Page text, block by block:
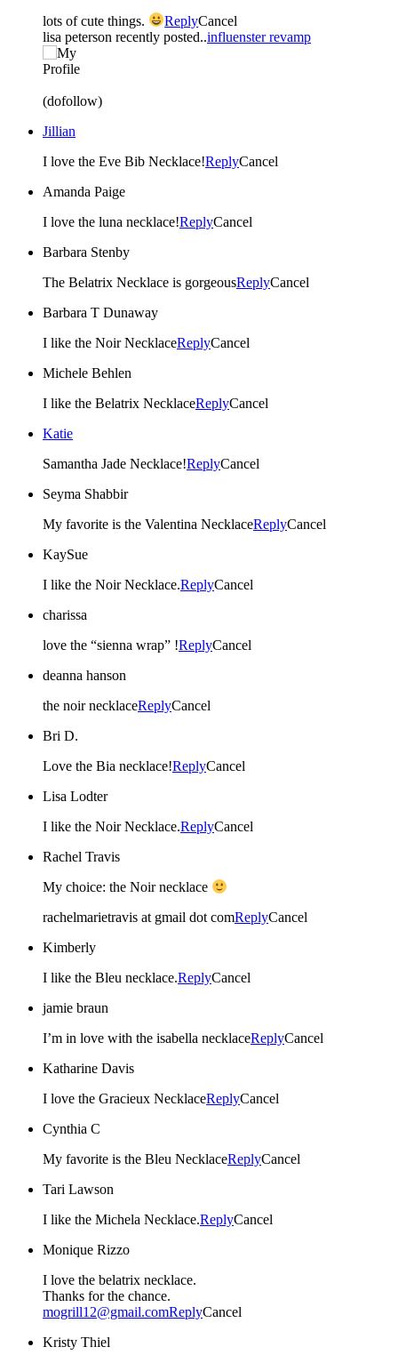
lots of cute things. ReplyCancel
lisa peterson recently posted..influenster revamp
(dofollow)
Jillian
I love the Eve Bib Necklace!ReplyCancel
Amanda Paige
I love the luna necklace!ReplyCancel
Barbara Stenby
The Belatrix Necklace is gorgeousReplyCancel
Barbara T Dunaway
I like the Noir NecklaceReplyCancel
Michele Behlen
I like the Belatrix NecklaceReplyCancel
Katie
Samantha Jade Necklace!ReplyCancel
Seyma Shabbir
My favorite is the Valentina NecklaceReplyCancel
KaySue
I like the Noir Necklace.ReplyCancel
charissa
love the “sienna wrap” !ReplyCancel
deanna hanson
the noir necklaceReplyCancel
Bri D.
Love the Bia necklace!ReplyCancel
Lisa Lodter
I like the Noir Necklace.ReplyCancel
Rachel Travis
My choice: the Noir necklace
rachelmarietravis at gmail dot comReplyCancel
Kimberly
I like the Bleu necklace.ReplyCancel
jamie braun
I’m in love with the isabella necklaceReplyCancel
Katharine Davis
I love the Gracieux NecklaceReplyCancel
Cynthia C
My favorite is the Bleu NecklaceReplyCancel
Tari Lawson
I like the Michela Necklace.ReplyCancel
Monique Rizzo
I love the belatrix necklace.
Thanks for the chance.
mogrill12@gmail.comReplyCancel
Kristy Thiel